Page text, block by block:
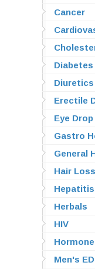
Cancer
Diabetes
Diuretics
Erectile
Eye Drop
Gastro
General
Hair Loss
Hepatitis
Herbals
HIV
Men's